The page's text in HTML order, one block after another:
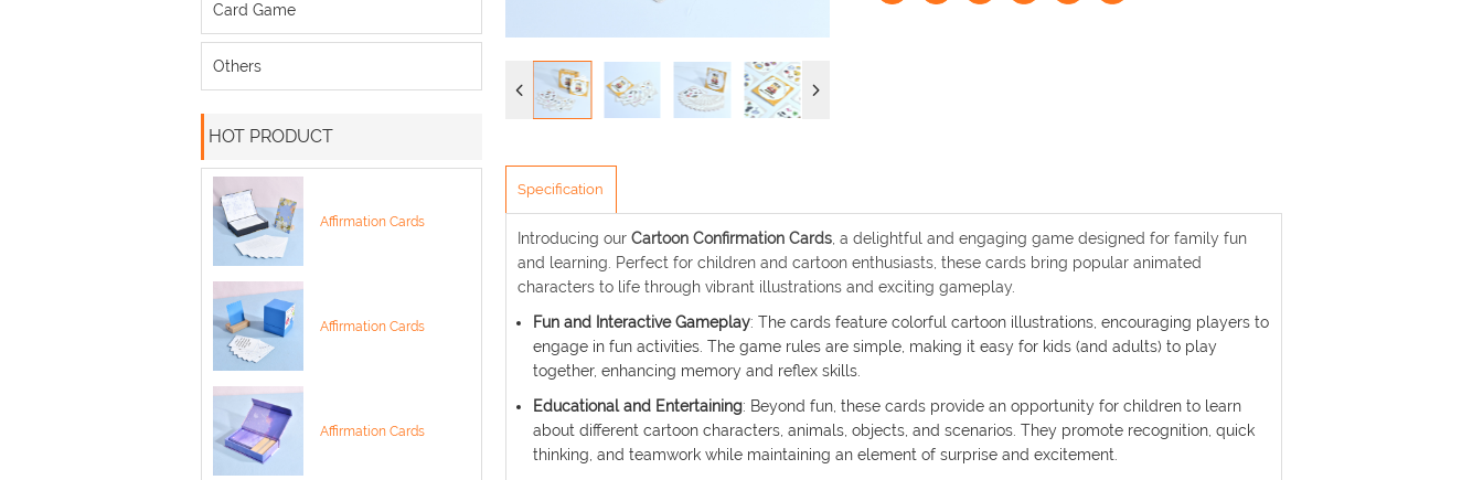
Specification
Introducing ourCartoon Confirmation Cards , a delightful and engaging game designed for family fun
and learning. Perfect for children and cartoon enthusiasts, these cards bring popular animated
characters to life through vibrant illustrations and exciting gameplay.
Fun and Interactive Gameplay: The cards feature colorful cartoon illustrations, encouraging players to
engage in fun activities. The game rules are simple, making it easy for kids (and adults) to play
together, enhancing memory and reflex skills.
Educational and Entertaining: Beyond fun, these cards provide an opportunity for children to learn
about different cartoon characters, animals, objects, and scenarios. They promote recognition, quick
thinking, and teamwork while maintaining an element of surprise and excitement.
Card Game
Others
HOT PRODUCT
Affirmation Cards
Affirmation Cards
Affirmation Cards